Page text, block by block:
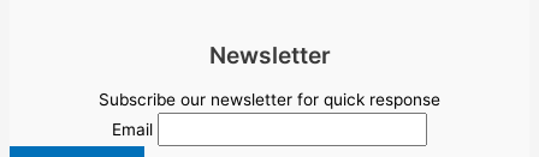
Newsletter
Subscribe our newsletter for quick response
Email